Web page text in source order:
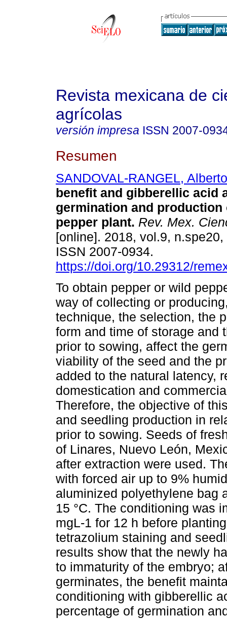
Revista mexicana de
agrícolas
versión impresa ISSN 2007-
Resumen
SANDOVAL-RANGEL, Alberto
benefit and gibberellic acid
germination and production
pepper plant. Rev. Mex.
[online]. 2018, vol.9,
ISSN 2007-0934.
https://doi.org/10.29312/
To obtain pepper or wild
way of collecting or
technique, the selection, the
form and time of storage and
prior to sowing, affect the
viability of the seed and the
added to the natural latency,
domestication and
Therefore, the objective of
and seedling production in
prior to sowing. Seeds of
of Linares, Nuevo León,
after extraction were used.
with forced air up to 9%
aluminized polyethylene bag
15 °C. The conditioning was
mgL-1 for 12 h before
tetrazolium staining and
results show that the newly
to immaturity of the embryo;
germinates, the benefit
conditioning with gibberellic
percentage of germination